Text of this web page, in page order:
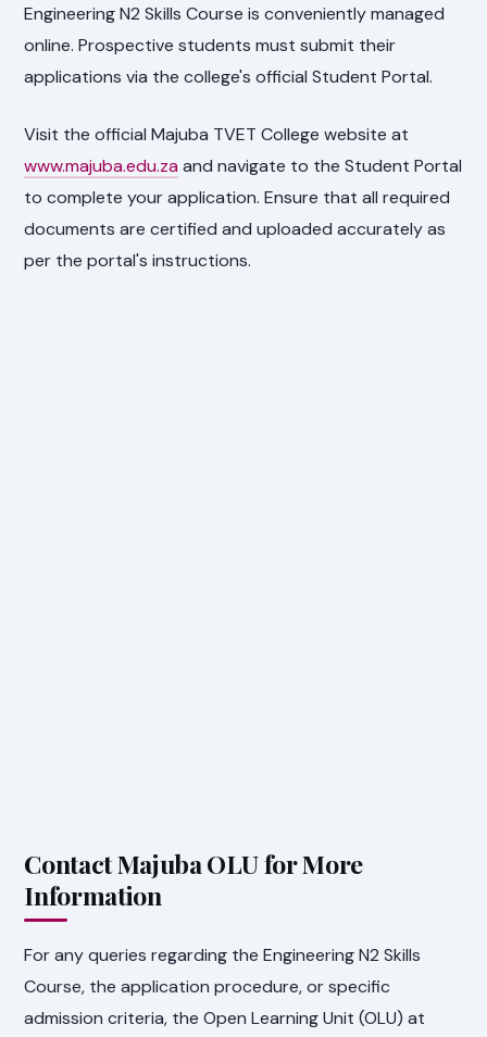
Engineering N2 Skills Course is conveniently managed
online. Prospective students must submit their
applications via the college's official Student Portal.
Visit the official Majuba TVET College website at
www.majuba.edu.za and navigate to the Student Portal
to complete your application. Ensure that all required
documents are certified and uploaded accurately as
per the portal's instructions.
Contact Majuba OLU for More
Information
For any queries regarding the Engineering N2 Skills
Course, the application procedure, or specific
admission criteria, the Open Learning Unit (OLU) at